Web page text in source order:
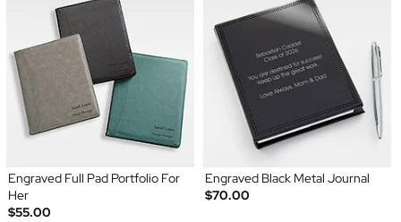
Engraved Full Pad Portfolio For
Her
$55.00
Engraved Black Metal Journal
$70.00